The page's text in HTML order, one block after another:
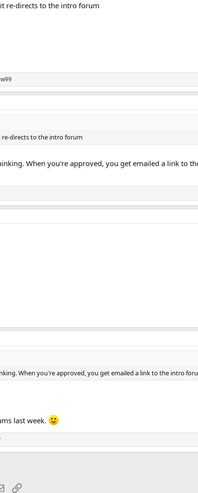
re-directs to the intro forum
re-directs to the intro forum
When you're approved, you get emailed a link to
When you're approved, you get emailed a link to the intro
last week.
EmailLink